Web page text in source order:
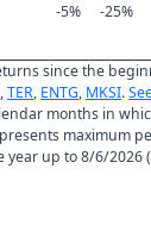
-5% -25%
since the
,TER, ENTG, MKSI.
months in
maximum
year up to 8/6/2026